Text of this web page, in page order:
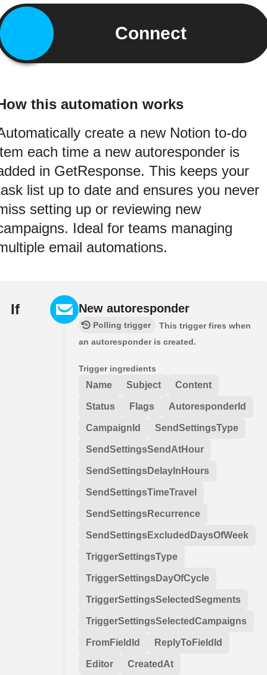
Connect
this automation works
create a new Notion to-do
each time a new autoresponder is
in GetResponse. This keeps your
list up to date and ensures you never
setting up or reviewing new
Ideal for teams managing
email automations.
If New autoresponder
Polling trigger
This trigger fires when
an autoresponder is created.
Trigger ingredients
Name Subject Content
Status Flags AutoresponderId
CampaignId SendSettingsType
SendSettingsSendAtHour
SendSettingsDelayInHours
SendSettingsTimeTravel
SendSettingsRecurrence
SendSettingsExcludedDaysOfWeek
TriggerSettingsType
TriggerSettingsDayOfCycle
TriggerSettingsSelectedSegments
TriggerSettingsSelectedCampaigns
FromFieldId ReplyToFieldId
Editor CreatedAt